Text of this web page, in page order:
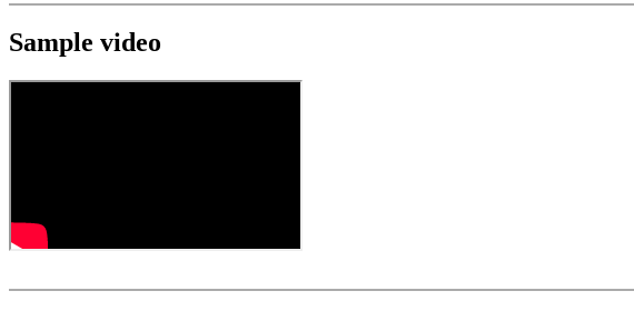
Interactive exercises with video feedback: the authors present exercises and key
Sample games as a ChessBase database.
Video pause for manual navigation and analysis in game notation
Input of your own variations, engine analysis, with storage in the game
Learn variations: view specific lines in the ChessBase WebApp Opening with
Games can be easily added to the opening reference.
Direct evaluation with game reference, games can be replayed on the analysis board
Sample video